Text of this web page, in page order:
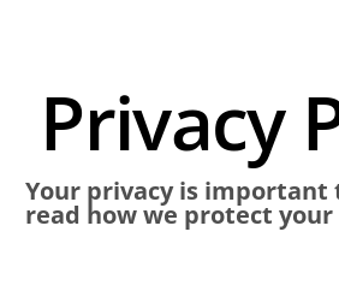
Privacy
Your privacy is important
read how we protect